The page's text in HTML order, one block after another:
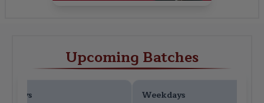
Upcoming Batches
Weekdays